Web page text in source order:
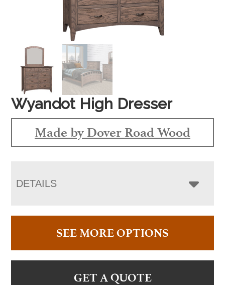
Wyandot High Dresser
Made by Dover Road Wood
DETAILS
SEE MORE OPTIONS
GET A QUOTE